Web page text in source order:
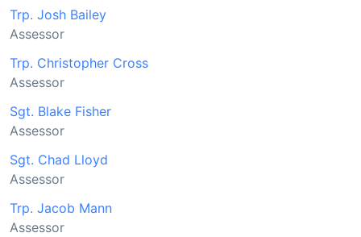
Trp. Josh Bailey
Assessor
Trp. Christopher Cross
Assessor
Sgt. Blake Fisher
Assessor
Sgt. Chad Lloyd
Assessor
Trp. Jacob Mann
Assessor